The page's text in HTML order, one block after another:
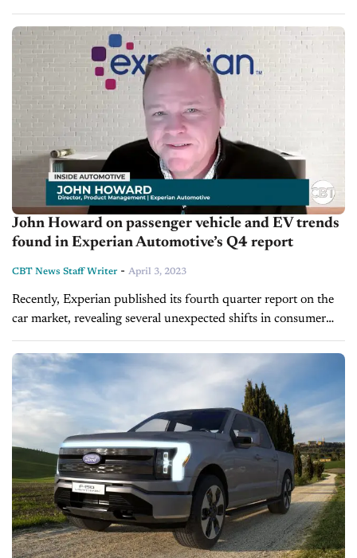
gains. Hyundai announced it had sold a record-breaking
75,404 vehicles last month alone, a 27%...
John Howard on passenger vehicle and EV trends
found in Experian Automotive’s Q4 report
CBT News Staff Writer - April 3, 2023
Recently, Experian published its fourth quarter report on the
car market, revealing several unexpected shifts in consumer
preference and brand rankings. On this episode of Inside
Automotive, John Howard, Director...